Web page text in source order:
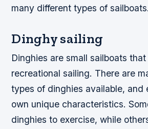
many different types of sailboats.
Dinghy sailing
Dinghies are small sailboats
recreational sailing. There are
types of dinghies available, and
own unique characteristics.
dinghies to exercise, while